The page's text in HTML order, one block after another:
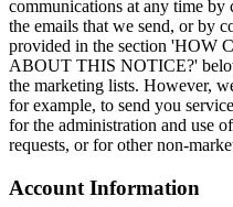
communications at any time
the emails that we send, or by
provided in the section 'HOW
ABOUT THIS NOTICE?'
the marketing lists. However,
for example, to send you
for the administration and use
requests, or for other non-
Account Information